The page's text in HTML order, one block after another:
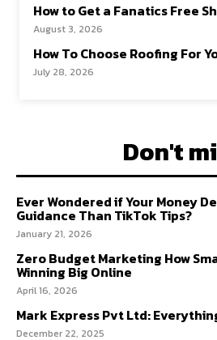
How to Get a Fanatics Free
August 3, 2026
How To Choose Roofing For
July 28, 2026
Don't
Ever Wondered if Your Money
Guidance Than TikTok Tips?
January 21, 2026
Zero Budget Marketing How
Winning Big Online
April 16, 2026
Mark Express Pvt Ltd:
December 22, 2025